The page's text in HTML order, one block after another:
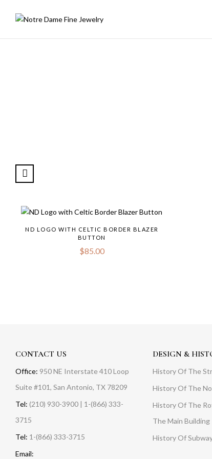
ND LOGO WITH CELTIC BORDER BLAZER
BUTTON
$85.00
CONTACT US
Office: 950 NE Interstate 410 Loop
Suite #101, San Antonio, TX 78209
Tel: (210) 930-3900 | 1-(866) 333-
3715
Tel: 1-(866) 333-3715
Email:
DESIGN &
History Of The
History Of The
History Of The
The Main Building
History Of